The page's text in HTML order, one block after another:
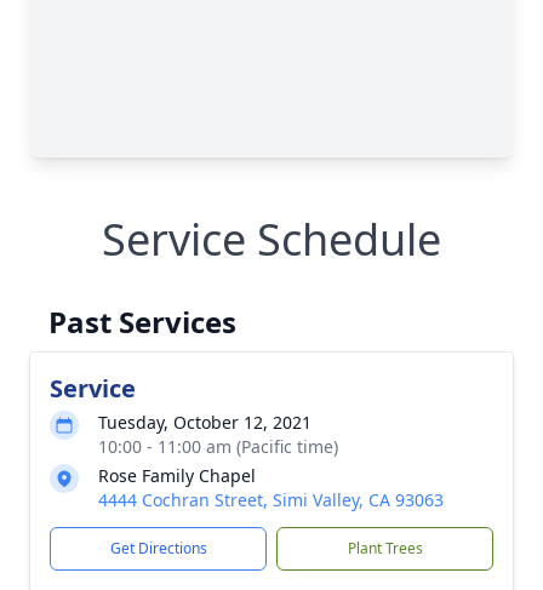
Service Schedule
Past Services
Service
Tuesday, October 12, 2021
10:00 - 11:00 am (Pacific time)
Rose Family Chapel
4444 Cochran Street, Simi Valley, CA 93063
Get Directions Plant Trees